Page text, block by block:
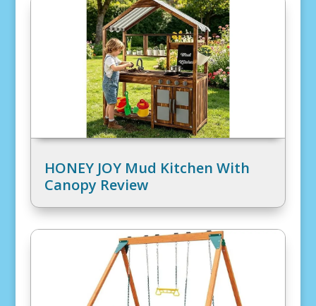
HONEY JOY Mud Kitchen With
Canopy Review